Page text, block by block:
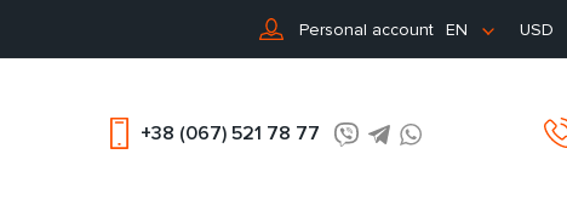
Personal account EN USD
+38 (067) 521 78 77